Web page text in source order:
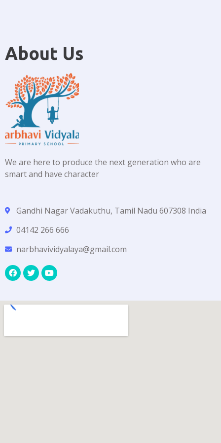
About Us
We are here to produce the next generation who are
smart and have character
Gandhi Nagar Vadakuthu, Tamil Nadu 607308 India
04142 266 666
narbhavividyalaya@gmail.com